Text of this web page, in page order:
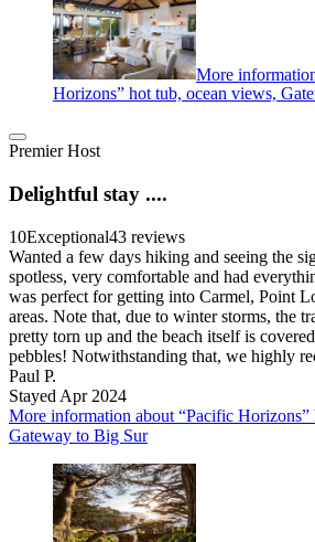
More
Horizons” hot tub, ocean views,
Premier Host
Delightful stay ....
10Exceptional43 reviews
Wanted a few days hiking and seeing the
spotless, very comfortable and had
was perfect for getting into Carmel, Point
areas. Note that, due to winter storms, the
pretty torn up and the beach itself is
pebbles! Notwithstanding that, we highly
Paul P.
Stayed Apr 2024
More information about “Pacific Horizons”
Gateway to Big Sur